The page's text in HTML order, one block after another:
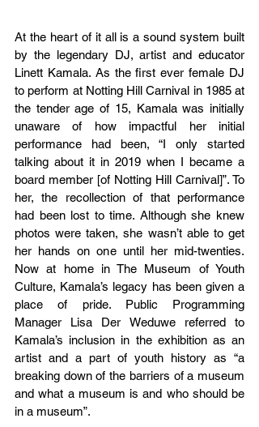
At the heart of it all is a sound system built
by the legendary DJ, artist and educator
Linett Kamala. As the first ever female DJ
to perform at Notting Hill Carnival in 1985 at
the tender age of 15, Kamala was initially
unaware of how impactful her initial
performance had been, “I only started
talking about it in 2019 when I became a
board member [of Notting Hill Carnival]”. To
her, the recollection of that performance
had been lost to time. Although she knew
photos were taken, she wasn’t able to get
her hands on one until her mid-twenties.
Now at home in The Museum of Youth
Culture, Kamala’s legacy has been given a
place of pride. Public Programming
Manager Lisa Der Weduwe referred to
Kamala’s inclusion in the exhibition as an
artist and a part of youth history as “a
breaking down of the barriers of a museum
and what a museum is and who should be
in a museum”.